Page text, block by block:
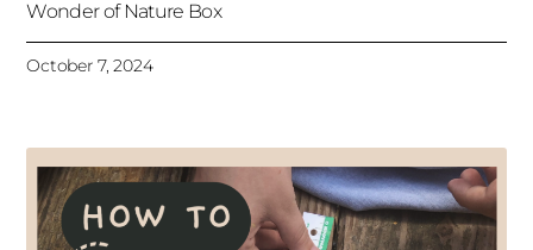
Wonder of Nature Box
October 7, 2024